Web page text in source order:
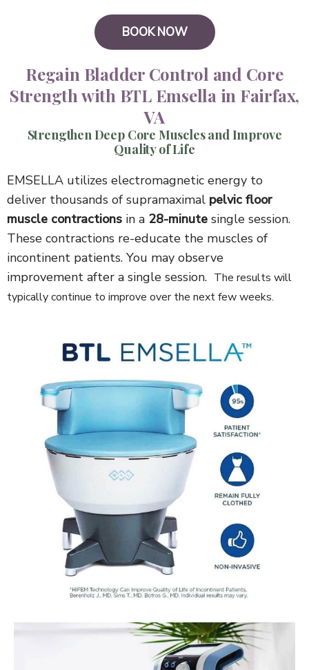
BOOK NOW
Regain Bladder Control and Core
Strength with BTL Emsella in Fairfax,
VA
Strengthen Deep Core Muscles and Improve
Quality of Life
EMSELLA utilizes electromagnetic energy to
deliver thousands of supramaximal pelvic floor
muscle contractions in a 28-minute single session.
These contractions re-educate the muscles of
incontinent patients. You may observe
improvement after a single session. The results will
typically continue to improve over the next few weeks.